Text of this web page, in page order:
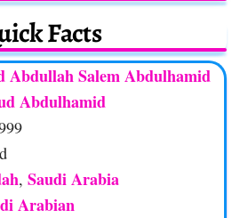
Facts
Abdullah Salem Abdulhamid
Abdulhamid
, Saudi Arabia
Arabian